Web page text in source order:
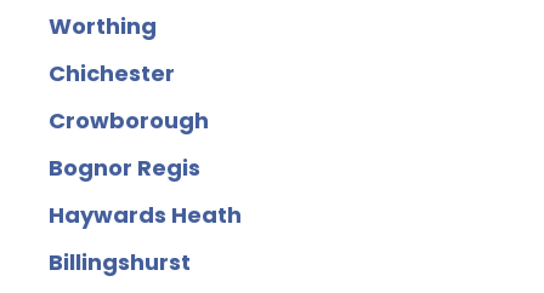
Worthing
Chichester
Crowborough
Bognor Regis
Haywards Heath
Billingshurst